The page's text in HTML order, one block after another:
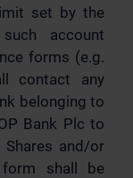
set by the
account
forms (e.g.
contact any
belonging to
Bank Plc to
and/or
form shall be